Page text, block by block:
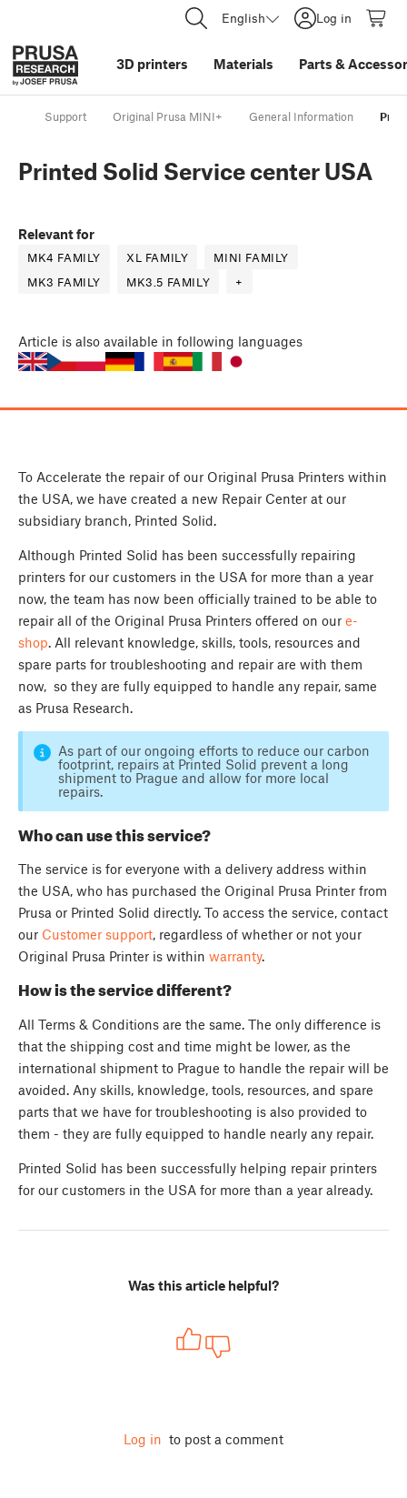
English Log in
3D printers Materials Parts &
Support Original Prusa MINI+ General Information
Printed Solid Service center USA
Relevant for
MK4 FAMILY XL FAMILY
MINI FAMILY
MK3 FAMILY
MK3.5 FAMILY +
Article is also available in following languages
To Accelerate the repair of our Original Prusa Printers within
the USA, we have created a new Repair Center at our
subsidiary branch, Printed Solid.
Although Printed Solid has been successfully repairing
printers for our customers in the USA for more than a year
now, the team has now been officially trained to be able to
repair all of the Original Prusa Printers offered on our e-
shop. All relevant knowledge, skills, tools, resources and
spare parts for troubleshooting and repair are with them
now, so they are fully equipped to handle any repair, same
as Prusa Research.
As part of our ongoing efforts to reduce our carbon
footprint, repairs at Printed Solid prevent a long
shipment to Prague and allow for more local
repairs.
Who can use this service?
The service is for everyone with a delivery address within
the USA, who has purchased the Original Prusa Printer from
Prusa or Printed Solid directly. To access the service, contact
our Customer support, regardless of whether or not your
Original Prusa Printer is within warranty.
How is the service different?
All Terms & Conditions are the same. The only difference is
that the shipping cost and time might be lower, as the
international shipment to Prague to handle the repair will be
avoided. Any skills, knowledge, tools, resources, and spare
parts that we have for troubleshooting is also provided to
them - they are fully equipped to handle nearly any repair.
Printed Solid has been successfully helping repair printers
for our customers in the USA for more than a year already.
Was this article helpful?
Log in to post a comment